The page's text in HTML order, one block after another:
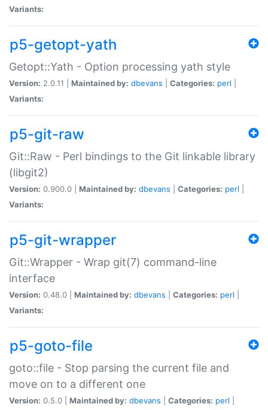
Variants:
p5-getopt-yath
Getopt::Yath - Option processing yath style
Version: 2.0.11 | Maintained by: dbevans Categories: perl
Variants:
p5-git-raw
Git::Raw - Perl bindings to the Git linkable library
(libgit2)
Version: 0.900.0 | Maintained by: dbevans Categories: perl
Variants:
p5-git-wrapper
Git::Wrapper - Wrap git(7) command-line
interface
Version: 0.48.0 | Maintained by: dbevans Categories: perl
Variants:
p5-goto-file
goto::file - Stop parsing the current file and
move on to a different one
Version: 0.5.0 | Maintained by: dbevans Categories: perl